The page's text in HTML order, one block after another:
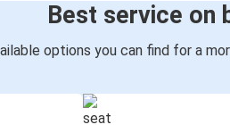
Best service on
options you can find for a